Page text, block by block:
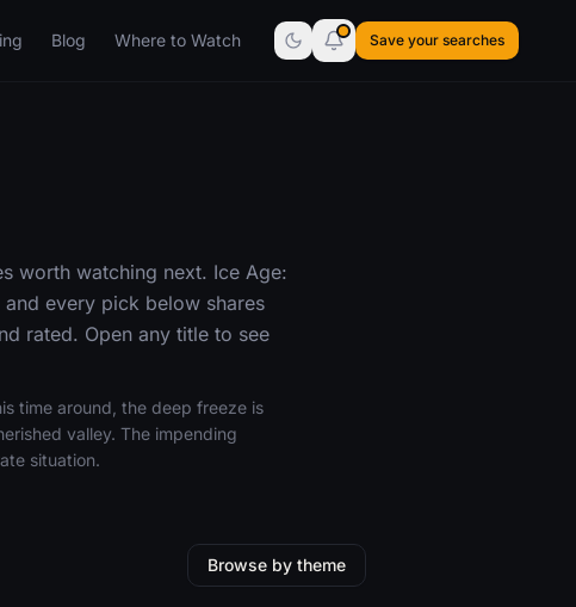
Blog Where to Watch Save your searches
worth watching next. Ice Age:
every pick below shares
rated. Open any title to see
time around, the deep freeze is
valley. The impending
situation.
Browse by theme